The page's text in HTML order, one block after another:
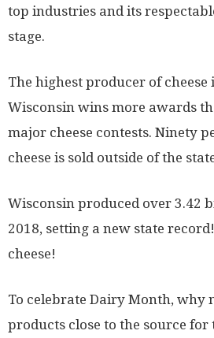
top industries and its
stage.
The highest producer of cheese
Wisconsin wins more awards
major cheese contests. Ninety
cheese is sold outside of the
Wisconsin produced over 3.42
2018, setting a new state
cheese!
To celebrate Dairy Month, why
products close to the source